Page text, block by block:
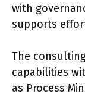
with
supports
The
capabilities
as Process